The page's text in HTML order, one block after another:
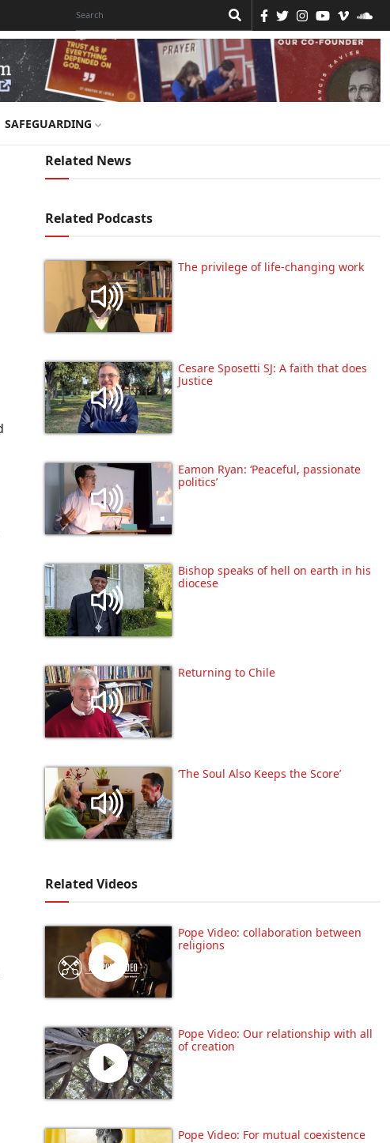
SAFEGUARDING
Related News
Related Podcasts
The privilege of life-changing work
Cesare Sposetti SJ: A faith that does
Justice
Eamon Ryan: ‘Peaceful, passionate
politics’
Bishop speaks of hell on earth in his
diocese
Returning to Chile
‘The Soul Also Keeps the Score’
Related Videos
Pope Video: collaboration between
religions
Pope Video: Our relationship with all
of creation
Pope Video: For mutual coexistence